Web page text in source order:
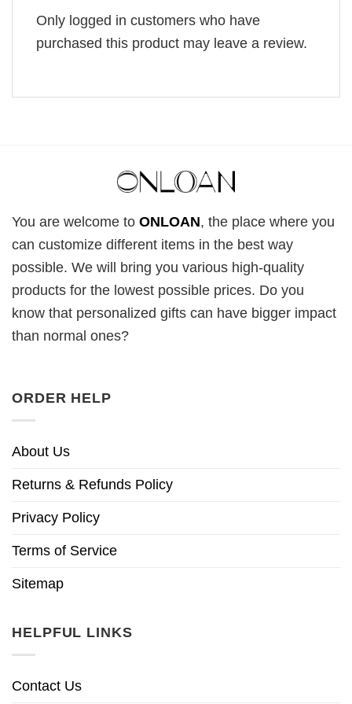
Only logged in customers who have
purchased this product may leave a review.
You are welcome to ONLOAN, the place where you
can customize different items in the best way
possible. We will bring you various high-quality
products for the lowest possible prices. Do you
know that personalized gifts can have bigger impact
than normal ones?
ORDER HELP
About Us
Returns & Refunds Policy
Privacy Policy
Terms of Service
Sitemap
HELPFUL LINKS
Contact Us